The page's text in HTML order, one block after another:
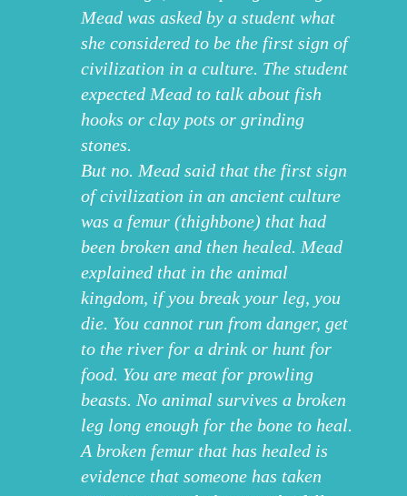
Mead was asked by a student what
she considered to be the first sign of
civilization in a culture. The student
expected Mead to talk about fish
hooks or clay pots or grinding
stones.
But no. Mead said that the first sign
of civilization in an ancient culture
was a femur (thighbone) that had
been broken and then healed. Mead
explained that in the animal
kingdom, if you break your leg, you
die. You cannot run from danger, get
to the river for a drink or hunt for
food. You are meat for prowling
beasts. No animal survives a broken
leg long enough for the bone to heal.
A broken femur that has healed is
evidence that someone has taken